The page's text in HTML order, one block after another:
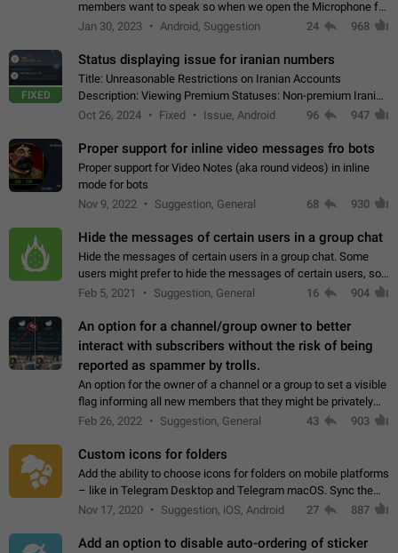
members want to speak so when we open the Microphone for
them to speak, they open video with sexual content. This
Jan 30, 2023 Android, Suggestion 24 968
FIXED
Status displaying issue for iranian numbers
Title: Unreasonable Restrictions on Iranian Accounts
Description: Viewing Premium Statuses: Non-premium Iranian
accounts cannot see the statuses of premium users.
Oct 26, 2024 Fixed Issue, Android 96 947
Proper support for inline video messages fro bots
Proper support for Video Notes (aka round videos) in inline
mode for bots
Nov 9, 2022
Suggestion, General 68 930
Hide the messages of certain users in a group chat
Hide the messages of certain users in a group chat. Some
users might prefer to hide the messages of certain users, so
they can have a cleaner conversation. The option should be
Feb 5, 2021 Suggestion, General 16 904
An option for a channel/group owner to better
interact with subscribers without the risk of being
reported as spammer by trolls.
An option for the owner of a channel or a group to set a visible
flag informing all new members that they might be privately
contacted one single time by the owner/admins of the
Feb 26, 2022 Suggestion, General 43 903
Custom icons for folders
Add the ability to choose icons for folders on mobile platforms
– like in Telegram Desktop and Telegram macOS. Sync them
on all devices. Use cases - Find folders you're looking for
Nov 17, 2020 Suggestion, iOS, Android 27 887
Add an option to disable auto-ordering of sticker